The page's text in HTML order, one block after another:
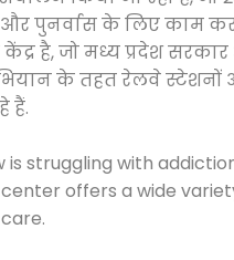
पुनर्वास के लिए काम
है, जो मध्य प्रदेश
के तहत रेलवे स्टेशनों
हैं.
is struggling with
offers a wide